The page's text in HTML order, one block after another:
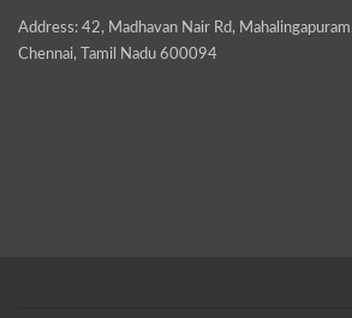
Address: 42, Madhavan Nair Rd,
Chennai, Tamil Nadu 600094